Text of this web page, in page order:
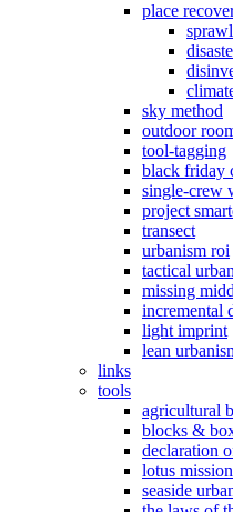
place
sky method
outdoor
tool-tagging
black friday
single-crew
project
transect
urbanism roi
tactical
missing
incremental
light imprint
lean
links
tools
agricultural
blocks &
declaration
lotus mission
seaside